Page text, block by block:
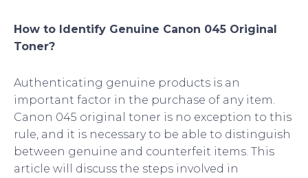
How to Identify Genuine Canon 045 Original
Toner?
Authenticating genuine products is an
important factor in the purchase of any item.
Canon 045 original toner is no exception to this
rule, and it is necessary to be able to distinguish
between genuine and counterfeit items. This
article will discuss the steps involved in